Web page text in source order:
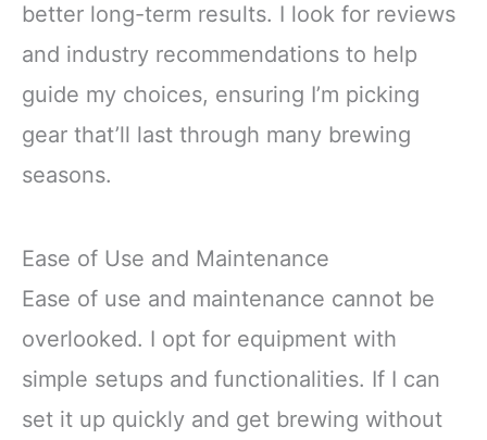
better long-term results. I look for reviews
and industry recommendations to help
guide my choices, ensuring I’m picking
gear that’ll last through many brewing
seasons.
Ease of Use and Maintenance
Ease of use and maintenance cannot be
overlooked. I opt for equipment with
simple setups and functionalities. If I can
set it up quickly and get brewing without